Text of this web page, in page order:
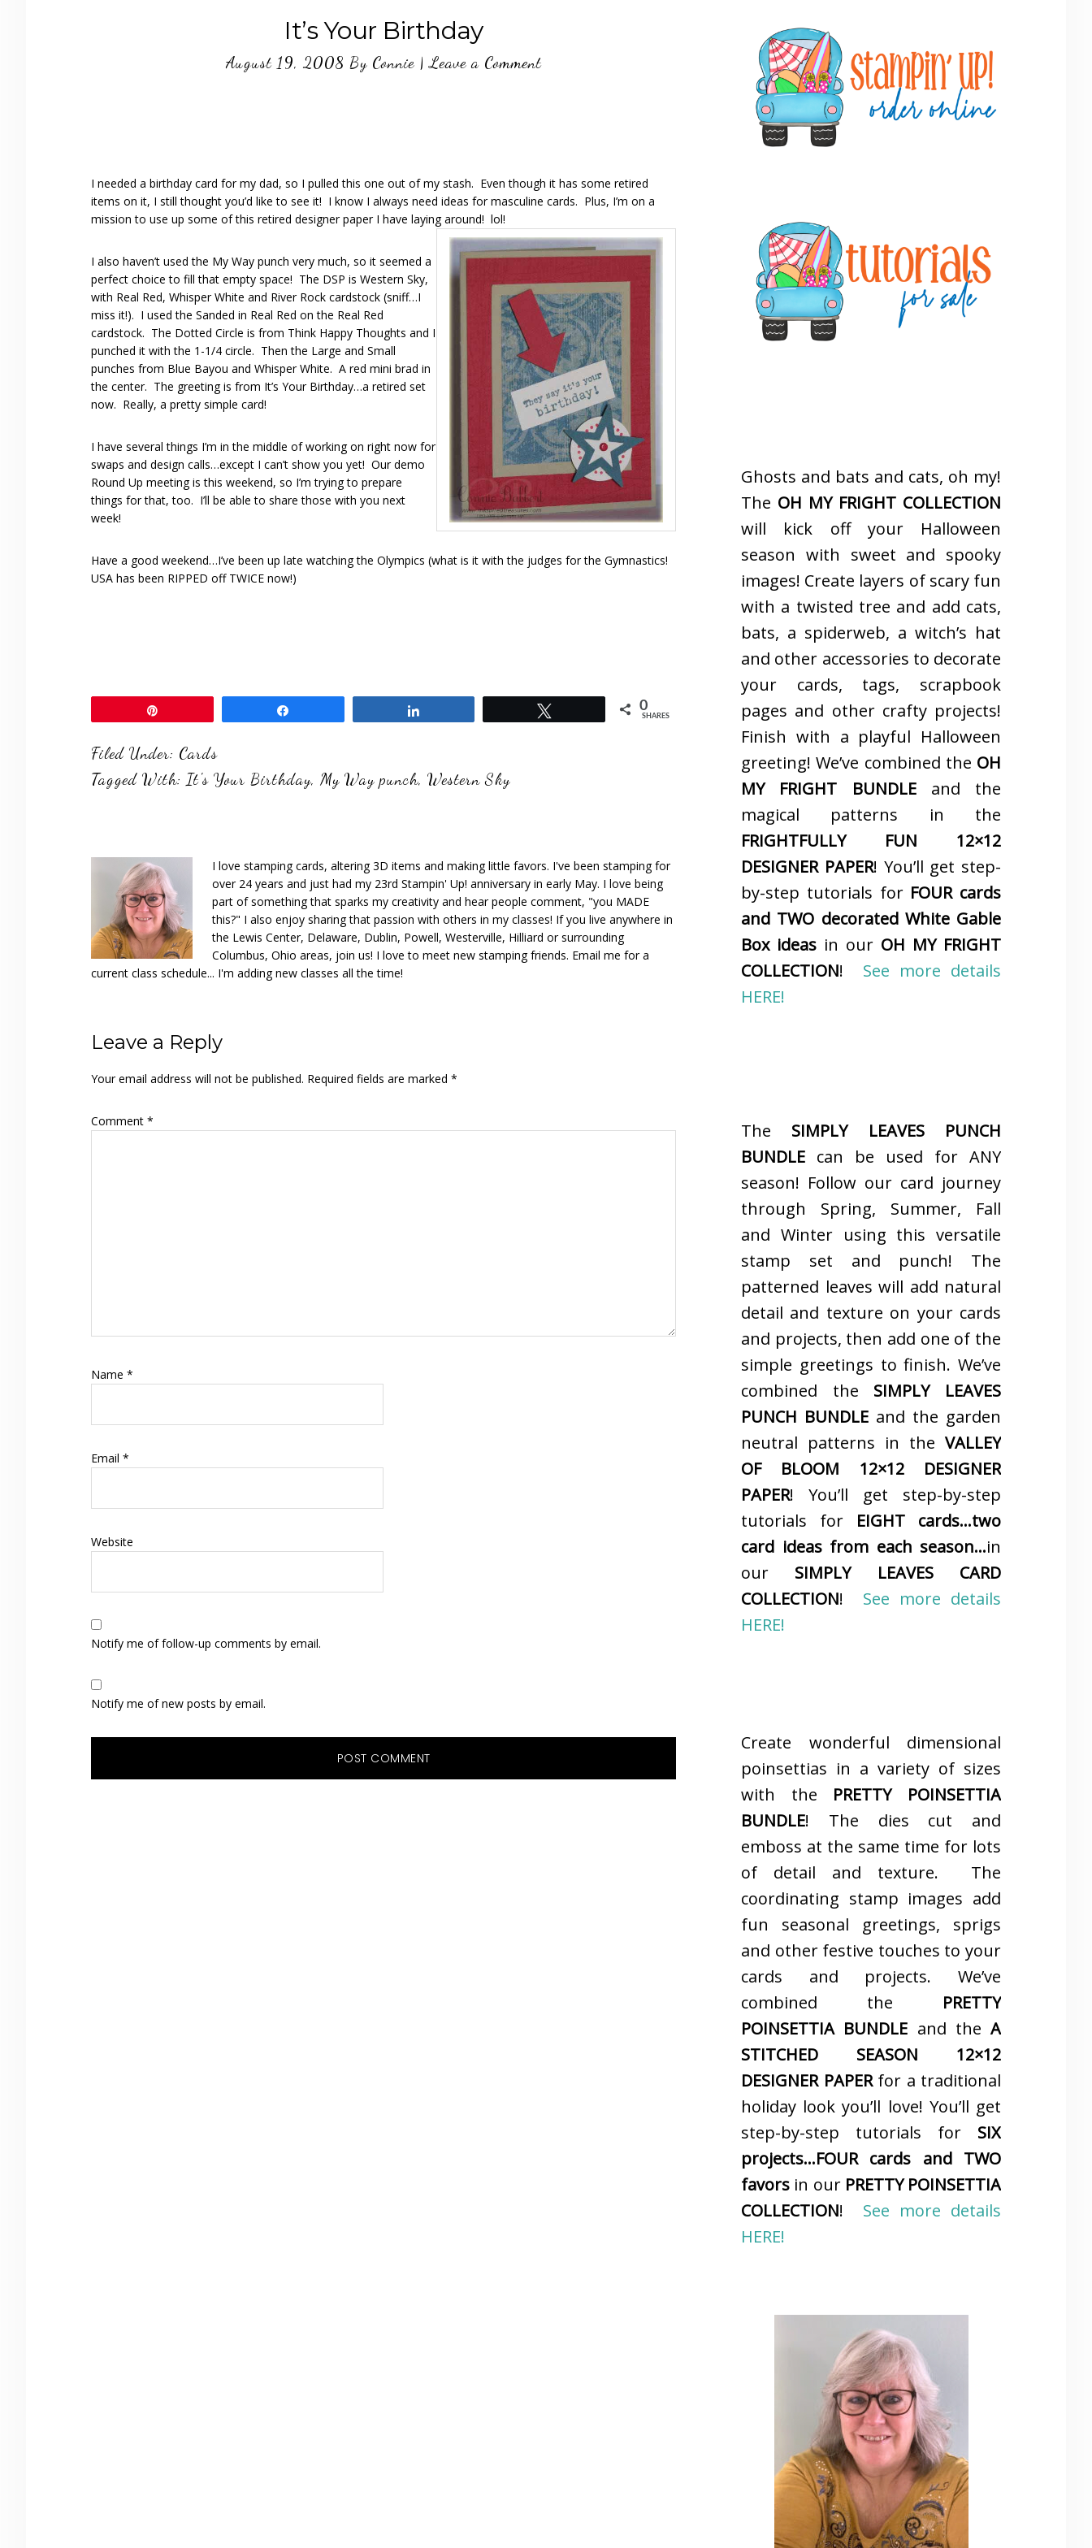
It’s Your Birthday
August 19, 2008 By Connie|Leave a Comment
I needed a birthday card for my dad, so I pulled this one out of my stash. Even though it has some retired
items on it, I still thought you’d like to see it! I know I always need ideas for masculine cards. Plus, I’m on a
mission to use up some of this retired designer paper I have laying around! lol!
I also haven’t used the My Way punch very much, so it seemed a
perfect choice to fill that empty space! The DSP is Western Sky,
with Real Red, Whisper White and River Rock cardstock (sniff…I
miss it!). I used the Sanded in Real Red on the Real Red
cardstock. The Dotted Circle is from Think Happy Thoughts and I
punched it with the 1-1/4 circle. Then the Large and Small
punches from Blue Bayou and Whisper White. A red mini brad in
the center. The greeting is from It’s Your Birthday…a retired set
now. Really, a pretty simple card!
I have several things I’m in the middle of working on right now for
swaps and design calls…except I can’t show you yet! Our demo
Round Up meeting is this weekend, so I’m trying to prepare
things for that, too. I’ll be able to share those with you next
week!
Have a good weekend…I’ve been up late watching the Olympics (what is it with the judges for the Gymnastics!
USA has been RIPPED off TWICE now!)
0
SHARES
Filed Under: Cards
Tagged With: It's Your Birthday, My Way punch, Western Sky
I love stamping cards, altering 3D items and making little favors. I've been stamping for
over 24 years and just had my 23rd Stampin' Up! anniversary in early May. I love being
part of something that sparks my creativity and hear people comment, "you MADE
this?" I also enjoy sharing that passion with others in my classes! If you live anywhere in
the Lewis Center, Delaware, Dublin, Powell, Westerville, Hilliard or surrounding
Columbus, Ohio areas, join us! I love to meet new stamping friends. Email me for a
current class schedule... I'm adding new classes all the time!
Reader
Interactions
Leave a Reply
Your email address will not be published. Required fields are marked *
Comment *
Name *
Email *
Website
Notify me of follow-up comments by email.
Notify me of new posts by email.
Sidebar
Ghosts and bats and cats, oh my!
The OH MY FRIGHT COLLECTION
will kick off your Halloween
season with sweet and spooky
images! Create layers of scary fun
with a twisted tree and add cats,
bats, a spiderweb, a witch’s hat
and other accessories to decorate
your cards, tags, scrapbook
pages and other crafty projects!
Finish with a playful Halloween
greeting! We’ve combined the OH
MY FRIGHT BUNDLEand the
magical patterns in the
FRIGHTFULLY FUN 12×12
DESIGNER PAPER! You’ll get step-
by-step tutorials for FOUR cards
and TWO decorated White Gable
Box ideas in our OH MY FRIGHT
COLLECTION! See more details
HERE!
The SIMPLY LEAVES PUNCH
BUNDLE can be used for ANY
season! Follow our card journey
through Spring, Summer, Fall
and Winter using this versatile
stamp set and punch! The
patterned leaves will add natural
detail and texture on your cards
and projects, then add one of the
simple greetings to finish. We’ve
combined the SIMPLY LEAVES
PUNCH BUNDLE and the garden
neutral patterns in the VALLEY
OF BLOOM 12×12 DESIGNER
PAPER! You’ll get step-by-step
tutorials for EIGHT cards…two
card ideas from each season…in
our SIMPLY LEAVES CARD
COLLECTION! See more details
HERE!
Create wonderful dimensional
poinsettias in a variety of sizes
with the PRETTY POINSETTIA
BUNDLE! The dies cut and
emboss at the same time for lots
of detail and texture. The
coordinating stamp images add
fun seasonal greetings, sprigs
and other festive touches to your
cards and projects. We’ve
combined the PRETTY
POINSETTIA BUNDLE and the A
STITCHED SEASON 12×12
DESIGNER PAPERfor a traditional
holiday look you’ll love! You’ll get
step-by-step tutorials for SIX
projects…FOUR cards and TWO
favors in our PRETTY POINSETTIA
COLLECTION! See more details
HERE!